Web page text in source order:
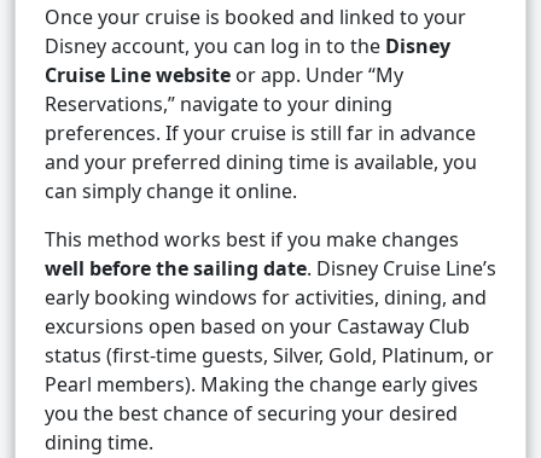
Once your cruise is booked and linked to your
Disney account, you can log in to the Disney
Cruise Line website or app. Under “My
Reservations,” navigate to your dining
preferences. If your cruise is still far in advance
and your preferred dining time is available, you
can simply change it online.
This method works best if you make changes
well before the sailing date. Disney Cruise Line’s
early booking windows for activities, dining, and
excursions open based on your Castaway Club
status (first-time guests, Silver, Gold, Platinum, or
Pearl members). Making the change early gives
you the best chance of securing your desired
dining time.